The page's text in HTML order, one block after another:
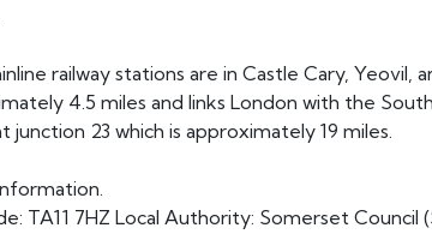
railway stations are in Castle Cary, Yeovil,
4.5 miles and links London with the
junction 23 which is approximately 19 miles.
TA11 7HZ Local Authority: Somerset